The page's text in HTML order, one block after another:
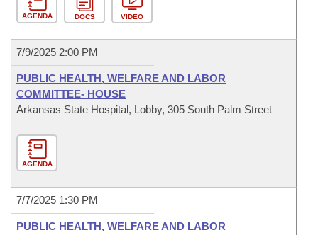
AGENDA DOCS VIDEO
7/9/2025 2:00 PM
PUBLIC HEALTH, WELFARE AND LABOR
COMMITTEE- HOUSE
Arkansas State Hospital, Lobby, 305 South Palm Street
AGENDA
7/7/2025 1:30 PM
PUBLIC HEALTH, WELFARE AND LABOR